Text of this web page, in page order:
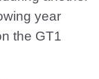
year
the GT1